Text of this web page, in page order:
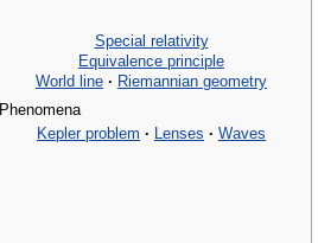
Special relativity
Equivalence principle
World line · Riemannian geometry
Phenomena
Kepler problem · Lenses · Waves